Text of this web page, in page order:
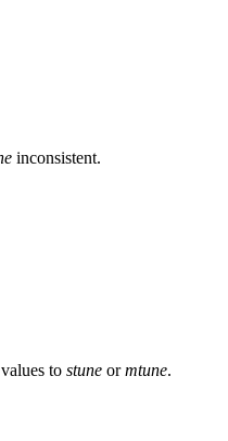
inconsistent.
to stune ormtune.